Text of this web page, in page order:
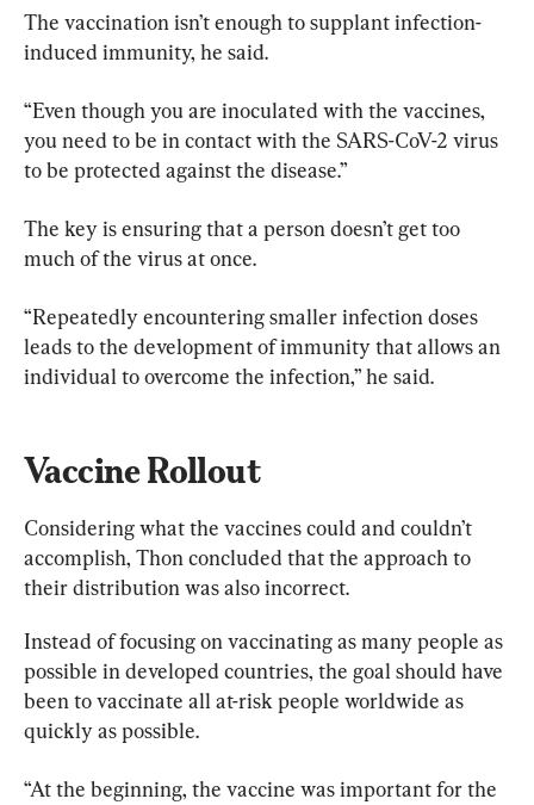
The vaccination isn’t enough to supplant infection-
induced immunity, he said.
“Even though you are inoculated with the vaccines,
you need to be in contact with the SARS-CoV-2 virus
to be protected against the disease.”
The key is ensuring that a person doesn’t get too
much of the virus at once.
“Repeatedly encountering smaller infection doses
leads to the development of immunity that allows an
individual to overcome the infection,” he said.
Vaccine Rollout
Considering what the vaccines could and couldn’t
accomplish, Thon concluded that the approach to
their distribution was also incorrect.
Instead of focusing on vaccinating as many people as
possible in developed countries, the goal should have
been to vaccinate all at-risk people worldwide as
quickly as possible.
“At the beginning, the vaccine was important for the